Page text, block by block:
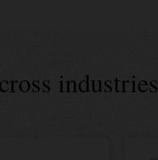
industries